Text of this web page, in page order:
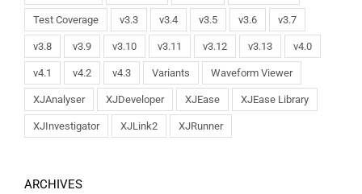
Test Coverage v3.3 v3.4 v3.5 v3.6 v3.7
v3.8 v3.9 v3.10 v3.11 v3.12 v3.13 v4.0
v4.1 v4.2 v4.3 Variants Waveform Viewer
XJAnalyser XJDeveloper XJEase XJEase Library
XJInvestigator XJLink2 XJRunner
ARCHIVES